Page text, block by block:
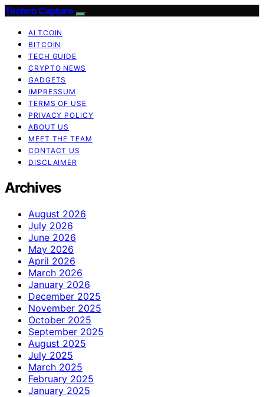
Techno Capture
ALTCOIN
BITCOIN
TECH GUIDE
CRYPTO NEWS
GADGETS
IMPRESSUM
TERMS OF USE
PRIVACY POLICY
ABOUT US
MEET THE TEAM
CONTACT US
DISCLAIMER
Archives
August 2026
July 2026
June 2026
May 2026
April 2026
March 2026
January 2026
December 2025
November 2025
October 2025
September 2025
August 2025
July 2025
March 2025
February 2025
January 2025